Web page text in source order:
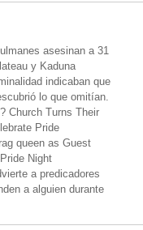
asesinan a 31
y Kaduna
indicaban que
lo que omitían.
Church Turns Their
Pride
queen as Guest
Night
a predicadores
a alguien durante